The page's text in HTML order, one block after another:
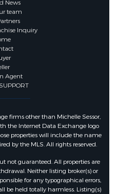
News
team
Inquiry
Agent
firms other than Michelle Sessor,
the Internet Data Exchange logo
properties will include the name
by the MLS. All rights reserved.
not guaranteed. All properties are
Neither listing broker(s) or
for any typographical errors,
be held totally harmless. Listing(s)